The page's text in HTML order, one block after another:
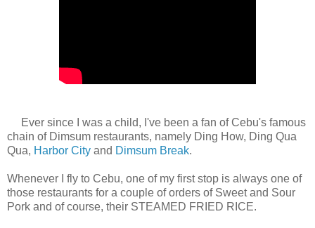
Ever since I was a child, I've been a fan of Cebu's famous
chain of Dimsum restaurants, namely Ding How, Ding Qua
Qua, Harbor City and Dimsum Break.
Whenever I fly to Cebu, one of my first stop is always one of
those restaurants for a couple of orders of Sweet and Sour
Pork and of course, their STEAMED FRIED RICE.